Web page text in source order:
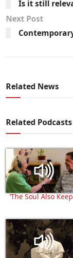
Is it still
Next Post
Related News
Related Podcasts
‘The Soul Also